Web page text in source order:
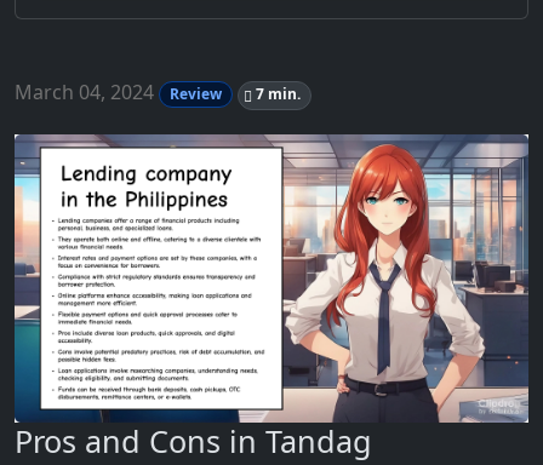
March 04, 2024 Review 7 min.
Pros and Cons in Tandag